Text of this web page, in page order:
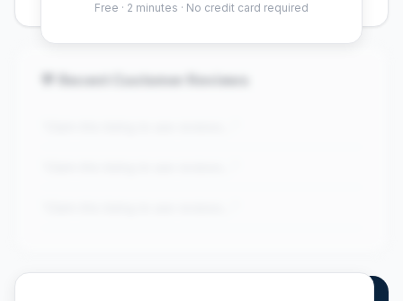
Free · 2 minutes · No credit card required
💬 Recent Customer Reviews